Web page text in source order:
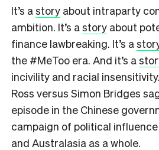
It’s astory about intraparty
ambition. It’s astory about
finance lawbreaking. It’s a
the #MeToo era. And it’s a
incivility and racial
Ross versus Simon Bridges
episode in the Chinese
campaign of political
and Australasia as a whole.